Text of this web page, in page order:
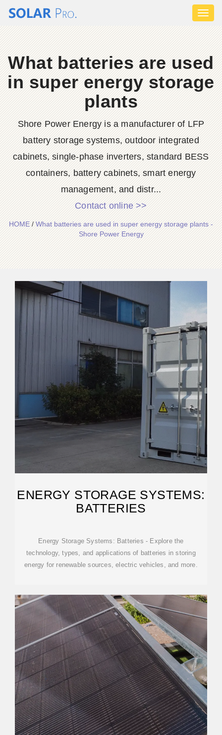
What batteries are used
in super energy storage
plants
Shore Power Energy is a manufacturer of LFP
battery storage systems, outdoor integrated
cabinets, single-phase inverters, standard BESS
containers, battery cabinets, smart energy
management, and distr...
Contact online >>
HOME/What batteries are used in super energy storage plants -
Shore Power Energy
ENERGY STORAGE SYSTEMS:
BATTERIES
Energy Storage Systems: Batteries - Explore the
technology, types, and applications of batteries in storing
energy for renewable sources, electric vehicles, and more.